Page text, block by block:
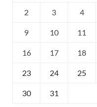
2 3 4
9 10 11
16 17 18
23 24 25
30 31